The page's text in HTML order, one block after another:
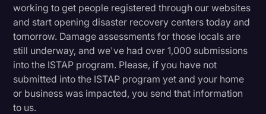
working to get people registered through our websites
and start opening disaster recovery centers today and
tomorrow. Damage assessments for those locals are
still underway, and we've had over 1,000 submissions
into the ISTAP program. Please, if you have not
submitted into the ISTAP program yet and your home
or business was impacted, you send that information
to us.